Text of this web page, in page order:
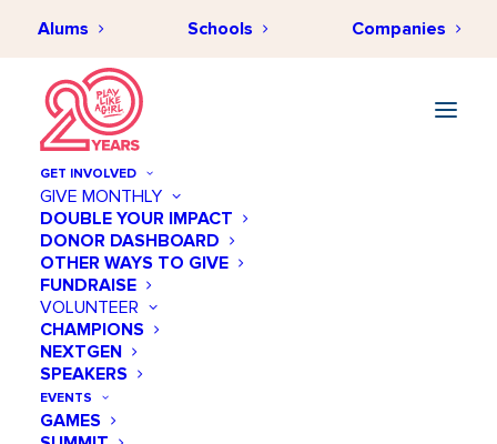
Alums Schools Companies
GET INVOLVED
GIVE MONTHLY
DOUBLE YOUR IMPACT
DONOR DASHBOARD
OTHER WAYS TO GIVE
FUNDRAISE
VOLUNTEER
CHAMPIONS
NEXTGEN
SPEAKERS
EVENTS
GAMES
November 19 @ 01:00 PM
STEM NOLA: Wind